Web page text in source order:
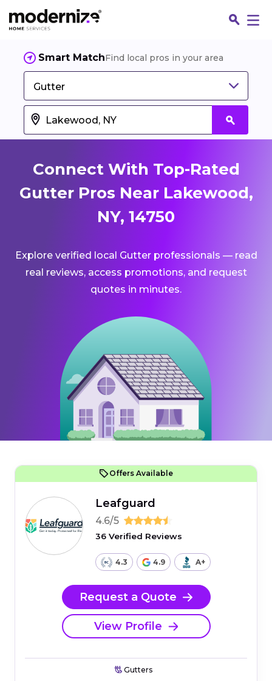
Smart MatchFind local pros in your area
Gutter
Connect With Top-Rated
Gutter Pros Near Lakewood,
NY, 14750
Explore verified local Gutter professionals — read
real reviews, access promotions, and request
quotes in minutes.
Offers Available
Leafguard
4.6/5
36 Verified Reviews
4.3 4.9 A+
Request a Quote
View Profile
Gutters